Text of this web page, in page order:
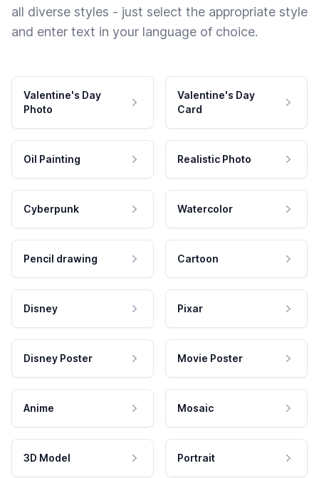
all diverse styles - just select the appropriate style
and enter text in your language of choice.
Valentine's Day
Photo
Valentine's Day
Card
Oil Painting Realistic Photo
Cyberpunk Watercolor
Pencil drawing Cartoon
Disney Pixar
Disney Poster Movie Poster
Anime Mosaic
3D Model Portrait